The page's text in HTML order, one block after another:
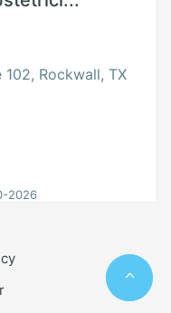
Rockwall, TX
2026